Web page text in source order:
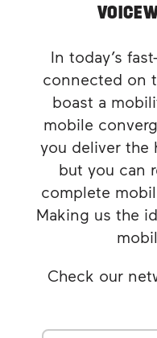
In today’s
connected on
boast a
mobile
you deliver the
but you can
complete
Making us the
Check our